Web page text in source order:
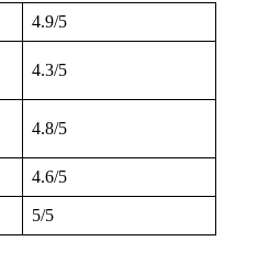
4.9/5
4.3/5
4.8/5
4.6/5
5/5